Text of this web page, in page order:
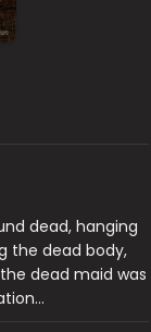
dead, hanging
the dead body,
dead maid was